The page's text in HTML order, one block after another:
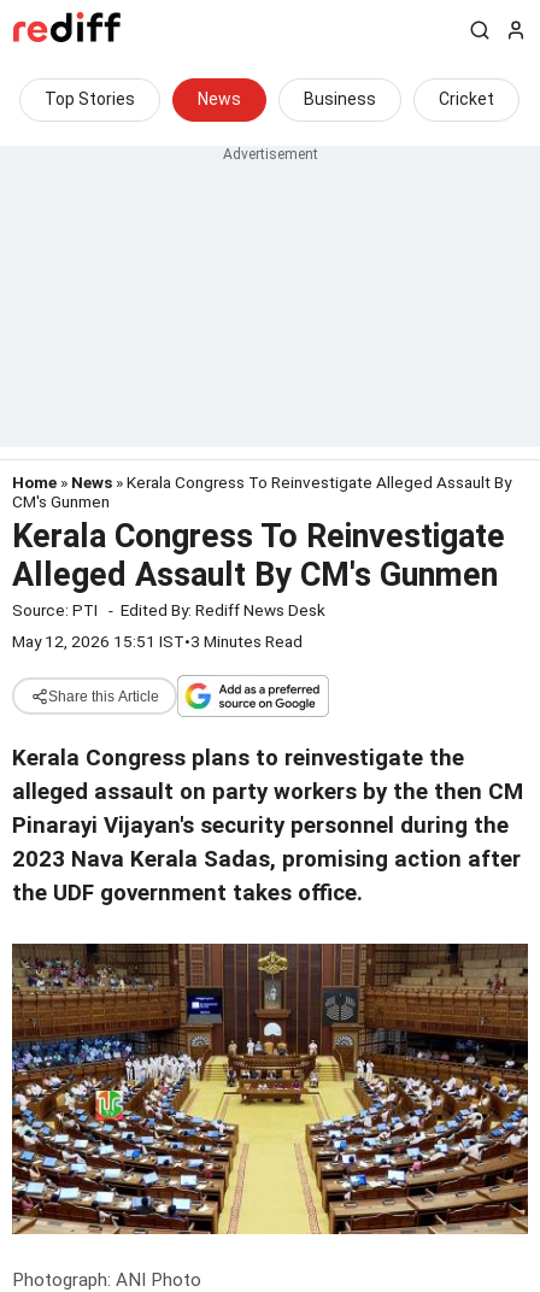
Top Stories News Business Cricket
Home » News » Kerala Congress To Reinvestigate Alleged Assault By
CM's Gunmen
Kerala Congress To Reinvestigate
Alleged Assault By CM's Gunmen
Source: PTI - Edited By: Rediff News Desk
May 12, 2026 15:51 IST•3 Minutes Read
Share this Article
Kerala Congress plans to reinvestigate the
alleged assault on party workers by the then CM
Pinarayi Vijayan's security personnel during the
2023 Nava Kerala Sadas, promising action after
the UDF government takes office.
Photograph: ANI Photo